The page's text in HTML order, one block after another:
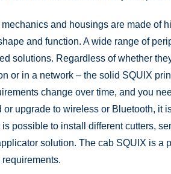
and housings are made of
and function. A wide range of
solutions. Regardless of whether
or in a network – the solid SQUIX
change over time, and you
or upgrade to wireless or Bluetooth, it
is possible to install different cutters,
solution. The cab SQUIX is a
requirements.